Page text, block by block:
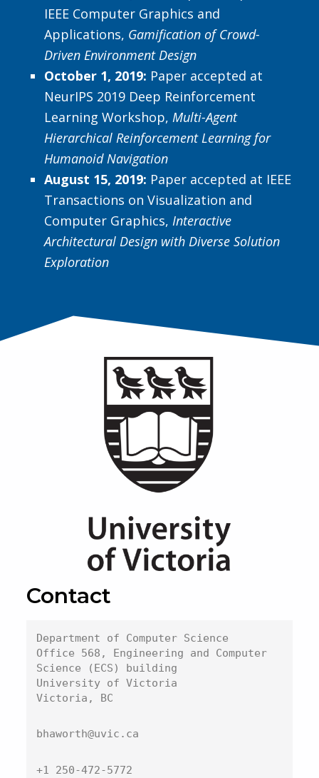
IEEE Computer Graphics and
Applications, Gamification of Crowd-
Driven Environment Design
October 1, 2019: Paper accepted at
NeurIPS 2019 Deep Reinforcement
Learning Workshop,Multi-Agent
Hierarchical Reinforcement Learning for
Humanoid Navigation
August 15, 2019: Paper accepted at IEEE
Transactions on Visualization and
Computer Graphics,Interactive
Architectural Design with Diverse Solution
Exploration
Contact
Department of Computer Science
Office 568, Engineering and Computer
Science (ECS) building
University of Victoria
Victoria, BC
bhaworth@uvic.ca
+1 250-472-5772